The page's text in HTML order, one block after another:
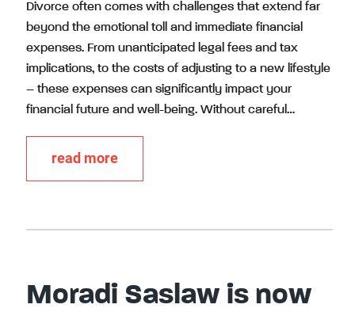
Divorce often comes with challenges that extend far
beyond the emotional toll and immediate financial
expenses. From unanticipated legal fees and tax
implications, to the costs of adjusting to a new lifestyle
– these expenses can significantly impact your
financial future and well-being. Without careful…
read more
Moradi Saslaw is now